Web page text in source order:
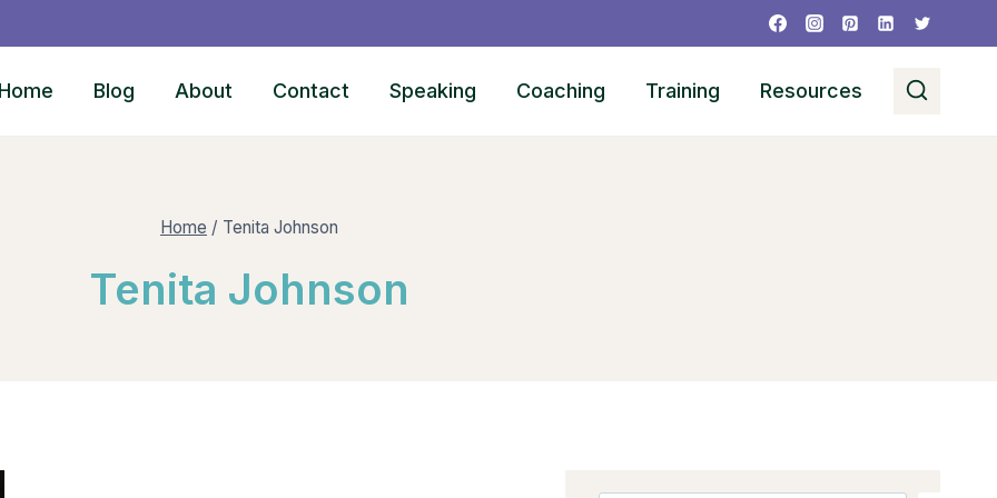
Home Blog About Contact Speaking Coaching Training Resources
Home / Tenita Johnson
Tenita Johnson